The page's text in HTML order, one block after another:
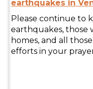
earthquakes in
Please continue to
earthquakes, those
homes, and all
efforts in your